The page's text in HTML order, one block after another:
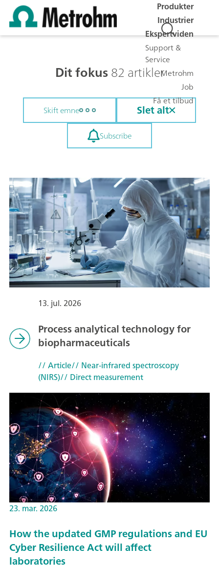
Produkter
Industrier
Ekspertviden
Support &
Service
Metrohm
Job
Få et tilbud
Dit fokus82 artikler
Skift emne Slet alt
Subscribe
13. jul. 2026
Process analytical technology for
biopharmaceuticals
// Article// Near-infrared spectroscopy
(NIRS)// Direct measurement
23. mar. 2026
How the updated GMP regulations and EU
Cyber Resilience Act will affect
laboratories